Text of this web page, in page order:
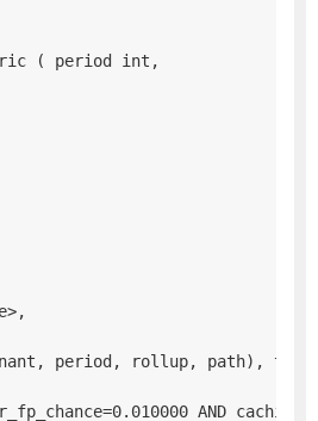
( period int,
period, rollup, path),
AND